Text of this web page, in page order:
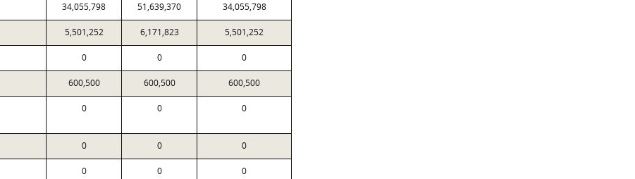
34,055,798 51,639,370 34,055,798
5,501,252 6,171,823 5,501,252
0 0 0
600,500 600,500 600,500
0 0 0
0 0 0
0 0 0